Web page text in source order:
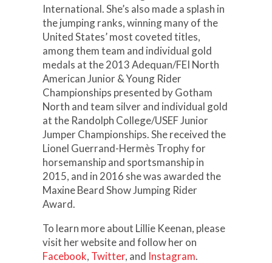
International. She’s also made a splash in
the jumping ranks, winning many of the
United States’ most coveted titles,
among them team and individual gold
medals at the 2013 Adequan/FEI North
American Junior & Young Rider
Championships presented by Gotham
North and team silver and individual gold
at the Randolph College/USEF Junior
Jumper Championships. She received the
Lionel Guerrand-Hermès Trophy for
horsemanship and sportsmanship in
2015, and in 2016 she was awarded the
Maxine Beard Show Jumping Rider
Award.
To learn more about Lillie Keenan, please
visit her website and follow her on
Facebook, Twitter, and Instagram.